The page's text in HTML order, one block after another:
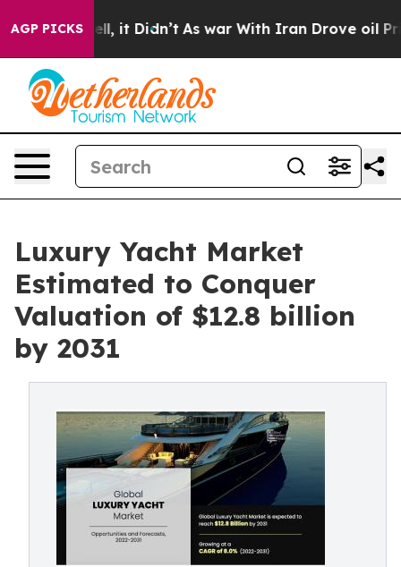
AGP PICKS
Well, it Didn’t As war With Iran Drove oil Prices
Luxury Yacht Market
Estimated to Conquer
Valuation of $12.8 billion
by 2031